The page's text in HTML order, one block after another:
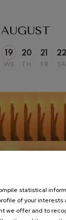
AUGUST
19
WE
20
TH
21
FR
22
SA
2026
19:30h.
statistical
of your interests
we offer and to